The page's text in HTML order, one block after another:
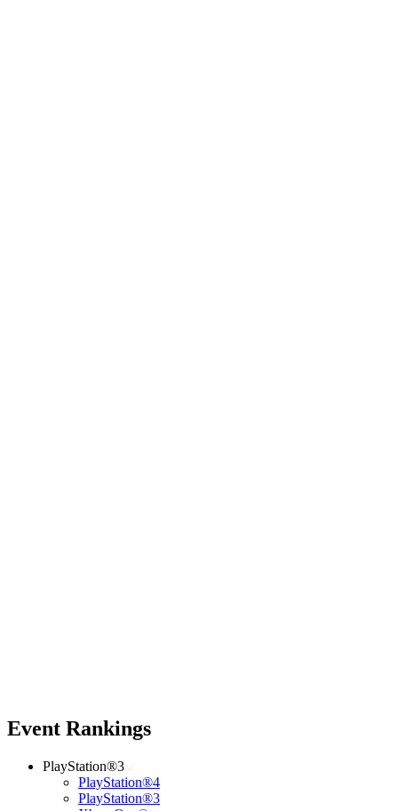
Event Rankings
PlayStation®3
PlayStation®4
PlayStation®3